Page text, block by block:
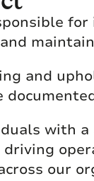
and
with
our